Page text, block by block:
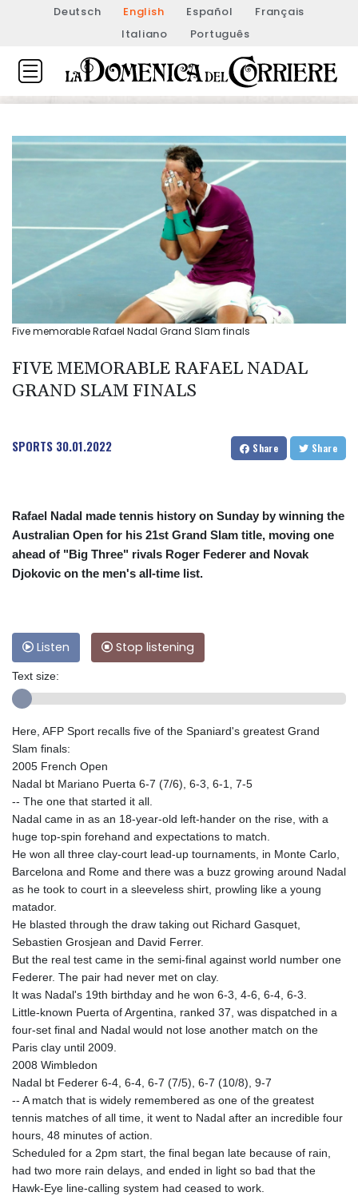
Deutsch English Español
Français
Italiano
Português
Five memorable Rafael Nadal Grand Slam finals
FIVE MEMORABLE RAFAEL NADAL
GRAND SLAM FINALS
SPORTS 30.01.2022 Share Share
Rafael Nadal made tennis history on Sunday by winning the
Australian Open for his 21st Grand Slam title, moving one
ahead of "Big Three" rivals Roger Federer and Novak
Djokovic on the men's all-time list.
Listen Stop listening
Text size:
Here, AFP Sport recalls five of the Spaniard's greatest Grand
Slam finals:
2005 French Open
Nadal bt Mariano Puerta 6-7 (7/6), 6-3, 6-1, 7-5
-- The one that started it all.
Nadal came in as an 18-year-old left-hander on the rise, with a
huge top-spin forehand and expectations to match.
He won all three clay-court lead-up tournaments, in Monte Carlo,
Barcelona and Rome and there was a buzz growing around Nadal
as he took to court in a sleeveless shirt, prowling like a young
matador.
He blasted through the draw taking out Richard Gasquet,
Sebastien Grosjean and David Ferrer.
But the real test came in the semi-final against world number one
Federer. The pair had never met on clay.
It was Nadal's 19th birthday and he won 6-3, 4-6, 6-4, 6-3.
Little-known Puerta of Argentina, ranked 37, was dispatched in a
four-set final and Nadal would not lose another match on the
Paris clay until 2009.
2008 Wimbledon
Nadal bt Federer 6-4, 6-4, 6-7 (7/5), 6-7 (10/8), 9-7
-- A match that is widely remembered as one of the greatest
tennis matches of all time, it went to Nadal after an incredible four
hours, 48 minutes of action.
Scheduled for a 2pm start, the final began late because of rain,
had two more rain delays, and ended in light so bad that the
Hawk-Eye line-calling system had ceased to work.